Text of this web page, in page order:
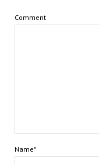
Comment
Name*